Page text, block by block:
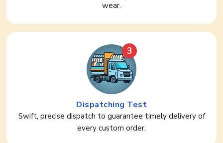
wear.
3
Dispatching Test
Swift, precise dispatch to guarantee timely delivery of
every custom order.